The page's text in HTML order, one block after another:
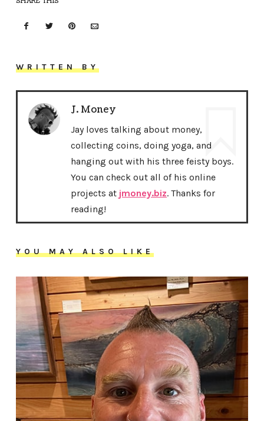
WRITTEN BY
J. Money
Jay loves talking about money,
collecting coins, doing yoga, and
hanging out with his three feisty boys.
You can check out all of his online
projects at jmoney.biz. Thanks for
reading!
YOU MAY ALSO LIKE